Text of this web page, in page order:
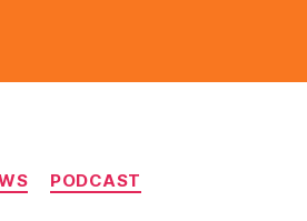
Categories
PODCAST